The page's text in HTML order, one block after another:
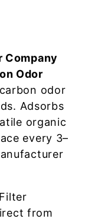
Company
Odor
odor
Adsorbs
organic
every 3–
from